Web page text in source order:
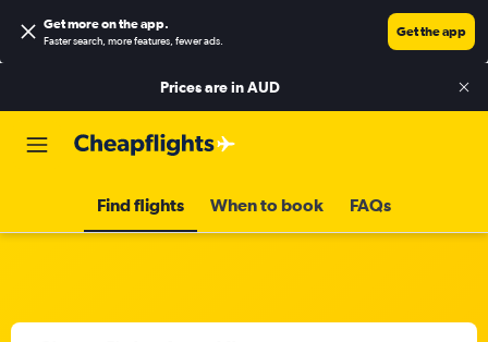
Get more on the app.
Faster search, more features, fewer ads.
Get the app
Prices are inAUD
Find flights When to book FAQs